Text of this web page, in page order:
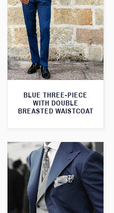
BLUE THREE-PIECE
WITH DOUBLE
BREASTED WAISTCOAT